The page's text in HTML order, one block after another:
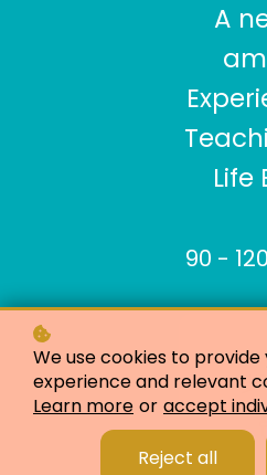
A
Life
90 -
We use cookies to
experience and relevant
Learn more or accept
Reject all